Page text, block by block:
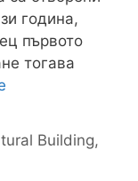
година,
първото
тогава
Building,